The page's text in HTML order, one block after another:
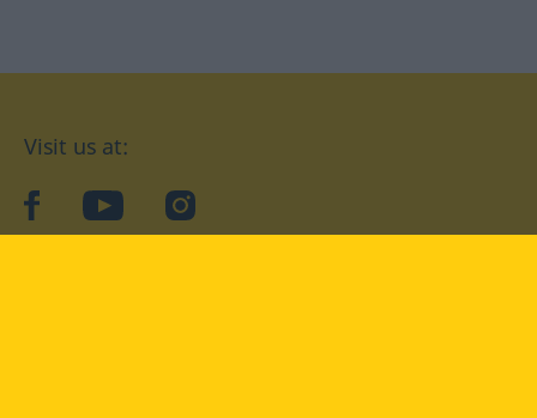
Visit us at:
facebookYouTubeInstagram